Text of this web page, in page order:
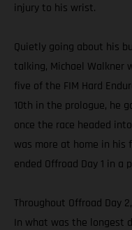
injury to his wrist.
Quietly going about his
talking, Michael Walkner
five of the FIM Hard
10th in the prologue, he
once the race headed
was more at home in his
ended Offroad Day 1 in a
Throughout Offroad Day
In what was the longest